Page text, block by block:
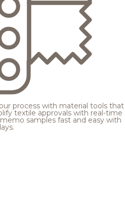
process with material tools that
textile approvals with real-time
samples fast and easy with